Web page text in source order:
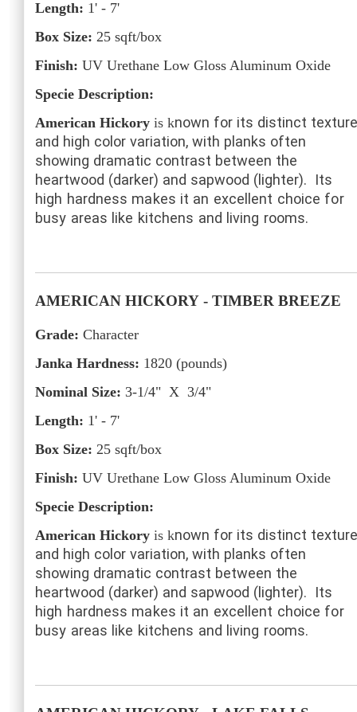
Length: 1' - 7'
Box Size: 25 sqft/box
Finish: UV Urethane Low Gloss Aluminum Oxide
Specie Description:
American Hickory is known for its distinct texture
and high color variation, with planks often
showing dramatic contrast between the
heartwood (darker) and sapwood (lighter).
Its
high hardness makes it an excellent choice for
busy areas like kitchens and living rooms.
AMERICAN HICKORY - TIMBER BREEZE
Grade: Character
Janka Hardness: 1820 (pounds)
Nominal Size: 3-1/4" X 3/4"
Length: 1' - 7'
Box Size: 25 sqft/box
Finish: UV Urethane Low Gloss Aluminum Oxide
Specie Description:
American Hickory is known for its distinct texture
and high color variation, with planks often
showing dramatic contrast between the
heartwood (darker) and sapwood (lighter).
Its
high hardness makes it an excellent choice for
busy areas like kitchens and living rooms.